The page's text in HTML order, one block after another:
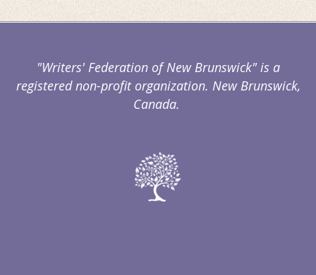
"Writers' Federation of New Brunswick" is a
registered non-profit organization. New Brunswick,
Canada.